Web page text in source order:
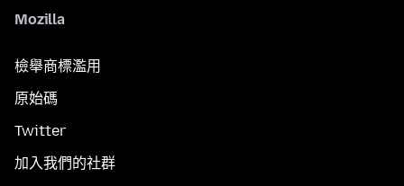
Mozilla
檢舉商標濫用
原始碼
Twitter
加入我們的社群